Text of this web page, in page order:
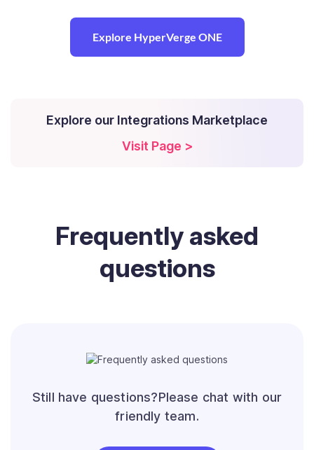
Explore HyperVerge ONE
Explore our Integrations Marketplace
Visit Page >
Frequently asked
questions
Still have questions?Please chat with our
friendly team.